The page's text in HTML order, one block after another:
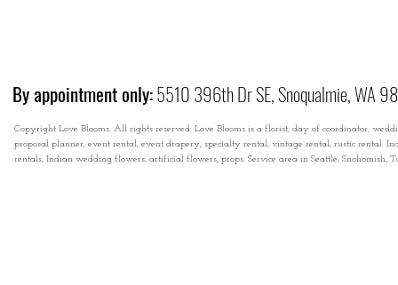
By appointment only:5510 396th Dr SE, Snoqualmie, WA
Copyright Love Blooms. All rights reserved. Love Blooms is a florist, day of coordinator,
proposal planner, event rental, event drapery, specialty rental, vintage rental, rustic rental.
rentals, Indian wedding flowers, artificial flowers, props. Service area in Seattle, Snohomish,